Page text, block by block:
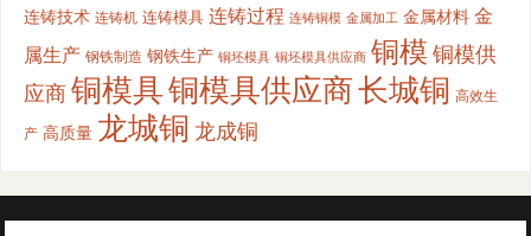
连铸技术 连铸机 连铸模具 连铸过程 连铸铜模 金属加工 金属材料 金
属生产 钢铁制造 钢铁生产 铜坯模具 铜坯模具供应商 铜模 铜模供
应商铜模具铜模具供应商长城铜 高效生
产 高质量 龙城铜 龙成铜